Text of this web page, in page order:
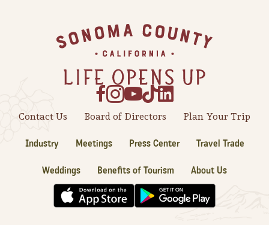
Contact Us Board of Directors Plan Your Trip
Industry Meetings Press Center Travel Trade
Weddings Benefits of Tourism About Us